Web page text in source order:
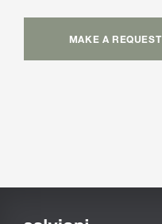
MAKE A REQUEST